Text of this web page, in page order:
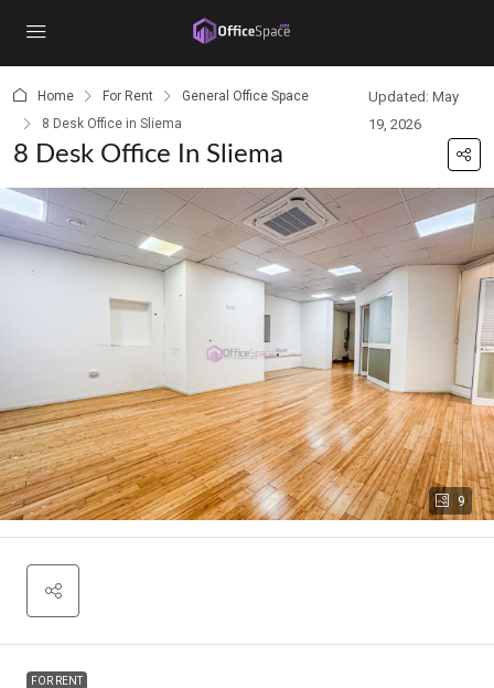
Home For Rent
General Office Space
8 Desk Office in Sliema
Updated: May
19, 2026
8 Desk Office In Sliema
9
FOR RENT